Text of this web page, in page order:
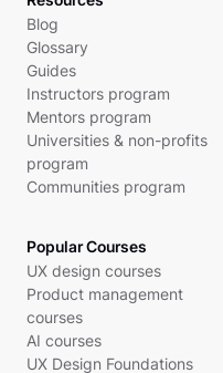
Blog
Glossary
Guides
Instructors program
Mentors program
Universities & non-profits
program
Communities program
Popular Courses
UX design courses
Product management
courses
AI courses
UX Design Foundations